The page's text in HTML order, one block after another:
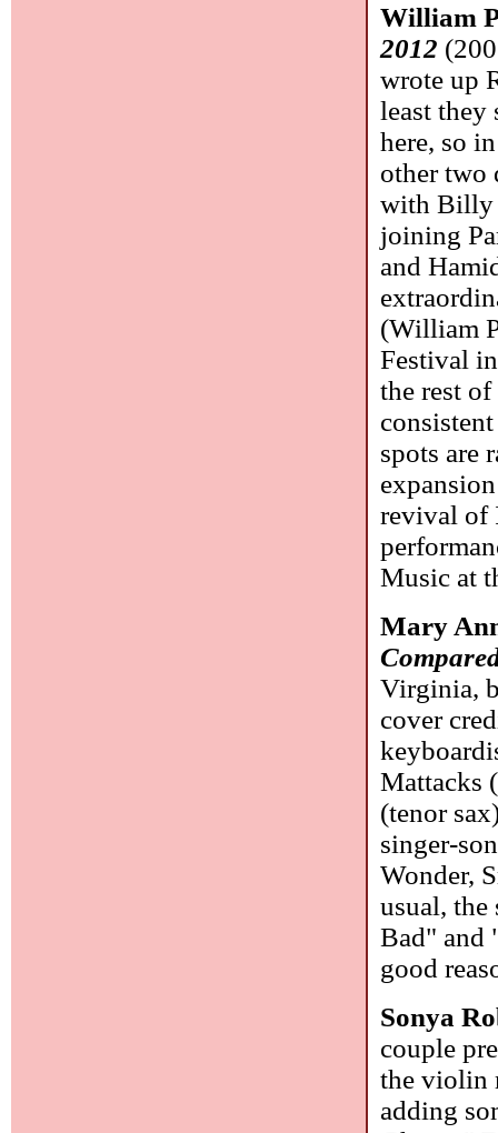
William
2012
wrote up
least they
here, so
other two
with Billy
joining
and
(William
Festival
the rest
spots are
revival of
Music at
Mary
Virginia,
cover
Mattacks
(tenor
singer-
Wonder,
usual, the
Bad" and
good
Sonya
couple
the violin
adding